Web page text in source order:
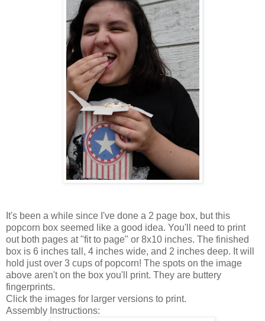
It's been a while since I've done a 2 page box, but this
popcorn box seemed like a good idea. You'll need to print
out both pages at "fit to page" or 8x10 inches. The finished
box is 6 inches tall, 4 inches wide, and 2 inches deep. It will
hold just over 3 cups of popcorn! The spots on the image
above aren't on the box you'll print. They are buttery
fingerprints.
Click the images for larger versions to print.
Assembly Instructions: